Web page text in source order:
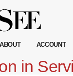
ABOUT ACCOUNT
in